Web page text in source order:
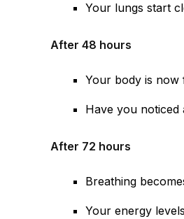
Your lungs start
After 48 hours
Your body is
Have you noticed
After 72 hours
Breathing
Your energy